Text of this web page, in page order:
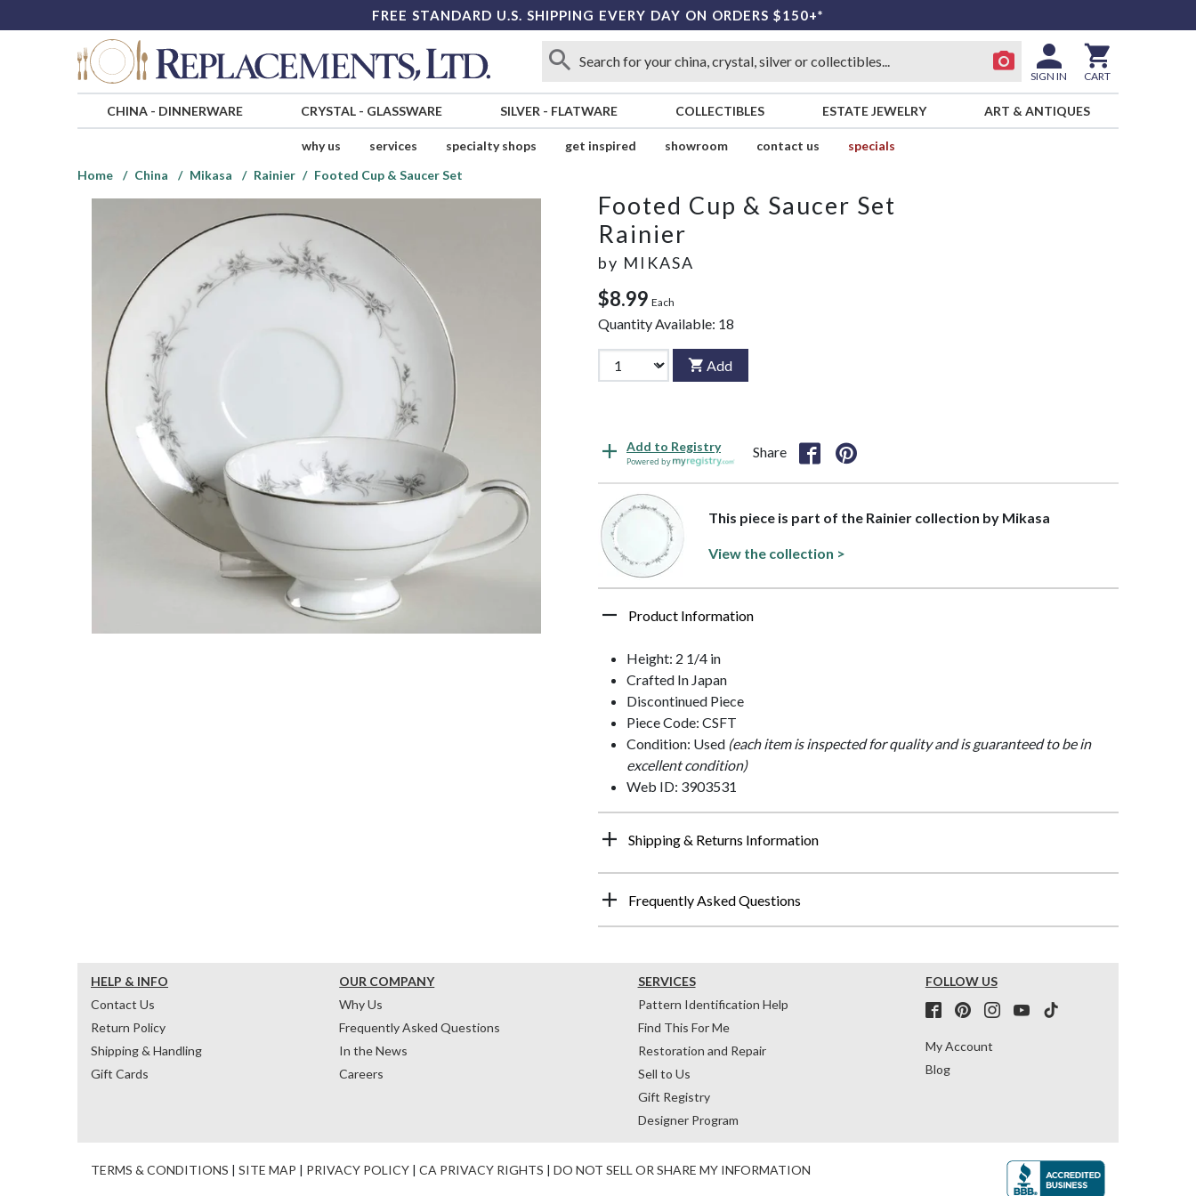
FREE STANDARD U.S. SHIPPING EVERY DAY ON ORDERS $150+*
SIGN IN CART
CHINA- DINNERWARE CRYSTAL- GLASSWARE SILVER - FLATWARE COLLECTIBLES ESTATE JEWELRY ART & ANTIQUES
why us services specialty shops get inspired showroom contact us
specials
Home
China Mikasa Rainier Footed Cup & Saucer Set
Footed Cup & Saucer Set
Rainier
by MIKASA
$8.99 Each
Quantity Available: 18
Add
Add to Registry
Powered by
Share
This piece is part of the Rainier collection by Mikasa
View the collection >
Product Information
Height: 2 1/4 in
Crafted In Japan
Discontinued Piece
Piece Code: CSFT
Condition: Used (each item is inspected for quality and is guaranteed to be in
excellent condition)
Web ID: 3903531
Shipping & Returns Information
Frequently Asked Questions
HELP & INFO
Contact Us
Return Policy
Shipping & Handling
Gift Cards
OUR COMPANY
Why Us
Frequently Asked Questions
In the News
Careers
SERVICES
Pattern Identification Help
Find This For Me
Restoration and Repair
Sell to Us
Gift Registry
Designer Program
FOLLOW US
My Account
Blog
TERMS & CONDITIONS | SITE MAP | PRIVACY POLICY | CA PRIVACY RIGHTS | DO NOT SELL OR SHARE MY INFORMATION